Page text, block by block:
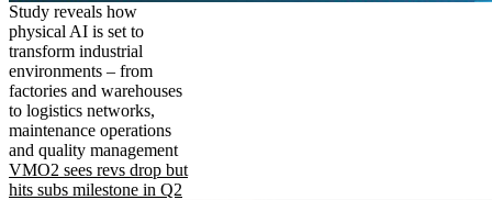
Study reveals how
physical AI is set to
transform industrial
environments – from
factories and warehouses
to logistics networks,
maintenance operations
and quality management
VMO2 sees revs drop but
hits subs milestone in Q2